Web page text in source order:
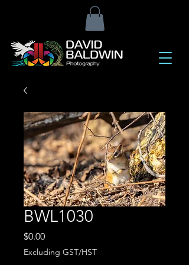
BWL1030
$0.00Price
Excluding GST/HST